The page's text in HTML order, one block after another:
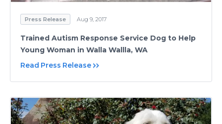
Press Release Aug 9, 2017
Trained Autism Response Service Dog to Help
Young Woman in Walla Wallla, WA
Read Press Release